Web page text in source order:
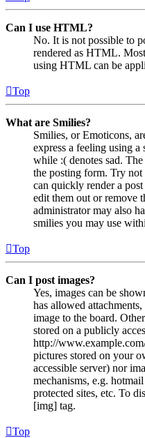
Can I use HTML?
No. It is not possible to
rendered as HTML.
using HTML can be
Top
What are Smilies?
Smilies, or Emoticons,
express a feeling using a
while :( denotes sad.
the posting form. Try not
can quickly render a
edit them out or remove
administrator may also
smilies you may use
Top
Can I post images?
Yes, images can be
has allowed
image to the board.
stored on a publicly
http://
pictures stored on your
accessible server) nor
mechanisms, e.g.
protected sites, etc. To
[img] tag.
Top